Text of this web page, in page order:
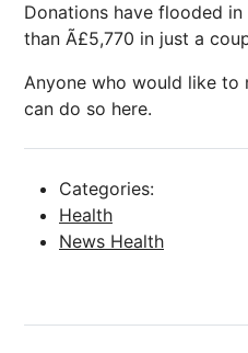
Donations have flooded
than Ã£5,770 in just a
Anyone who would like to
can do so here.
Categories:
Health
News Health